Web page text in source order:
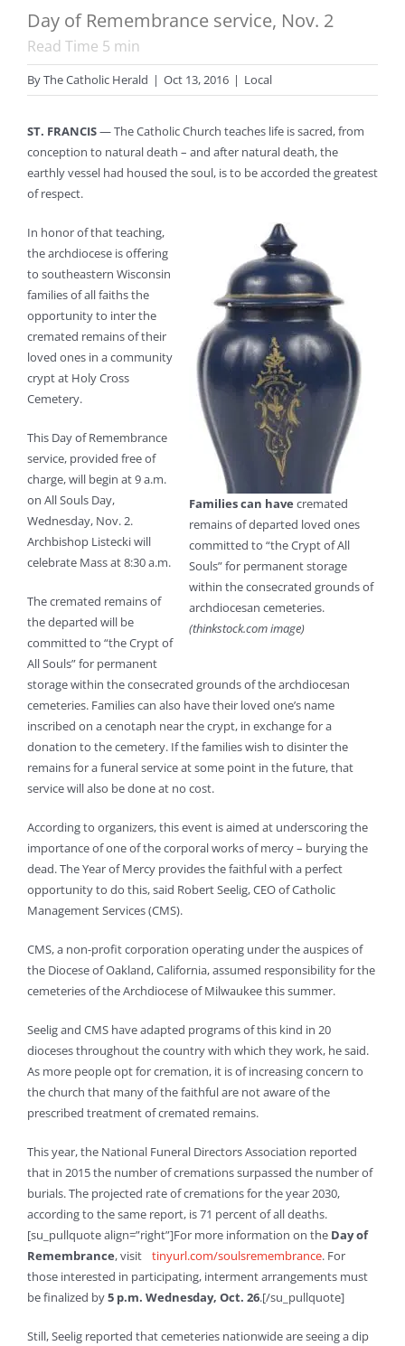
Day of Remembrance service, Nov. 2
Read Time 5 min
ByThe Catholic Herald | Oct 13, 2016 | Local
ST. FRANCIS— The Catholic Church teaches life is sacred, from
conception to natural death – and after natural death, the
earthly vessel had housed the soul, is to be accorded the greatest
of respect.
Families can have cremated
remains of departed loved ones
committed to “the Crypt of All
Souls” for permanent storage
within the consecrated grounds of
archdiocesan cemeteries.
(thinkstock.com image)
In honor of that teaching,
the archdiocese is offering
to southeastern Wisconsin
families of all faiths the
opportunity to inter the
cremated remains of their
loved ones in a community
crypt at Holy Cross
Cemetery.
This Day of Remembrance
service, provided free of
charge, will begin at 9 a.m.
on All Souls Day,
Wednesday, Nov. 2.
Archbishop Listecki will
celebrate Mass at 8:30 a.m.
The cremated remains of
the departed will be
committed to “the Crypt of
All Souls” for permanent
storage within the consecrated grounds of the archdiocesan
cemeteries. Families can also have their loved one’s name
inscribed on a cenotaph near the crypt, in exchange for a
donation to the cemetery. If the families wish to disinter the
remains for a funeral service at some point in the future, that
service will also be done at no cost.
According to organizers, this event is aimed at underscoring the
importance of one of the corporal works of mercy – burying the
dead. The Year of Mercy provides the faithful with a perfect
opportunity to do this, said Robert Seelig, CEO of Catholic
Management Services (CMS).
CMS, a non-profit corporation operating under the auspices of
the Diocese of Oakland, California, assumed responsibility for the
cemeteries of the Archdiocese of Milwaukee this summer.
Seelig and CMS have adapted programs of this kind in 20
dioceses throughout the country with which they work, he said.
As more people opt for cremation, it is of increasing concern to
the church that many of the faithful are not aware of the
prescribed treatment of cremated remains.
This year, the National Funeral Directors Association reported
that in 2015 the number of cremations surpassed the number of
burials. The projected rate of cremations for the year 2030,
according to the same report, is 71 percent of all deaths.
[su_pullquote align=”right”]For more information on the Day of
Remembrance, visit tinyurl.com/soulsremembrance. For
those interested in participating, interment arrangements must
be finalized by5 p.m. Wednesday, Oct. 26.[/su_pullquote]
Still, Seelig reported that cemeteries nationwide are seeing a dip